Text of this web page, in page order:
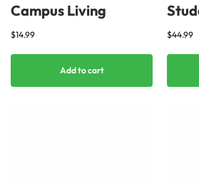
Campus Living
$14.99
Add to cart
$44.99